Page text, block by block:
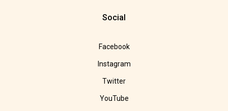
Social
Facebook
Instagram
Twitter
YouTube